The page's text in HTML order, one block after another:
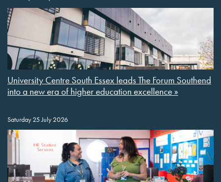
University Centre South Essex leads The Forum Southend
into a new era of higher education excellence »
Saturday 25 July 2026